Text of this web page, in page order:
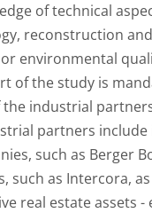
of technical
reconstruction
environmental
of the study is
industrial
partners
such as Berger
such as Intercora,
real estate assets -